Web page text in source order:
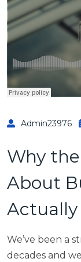
Admin23976
Why
About
Actually
We’ve been a
decades and